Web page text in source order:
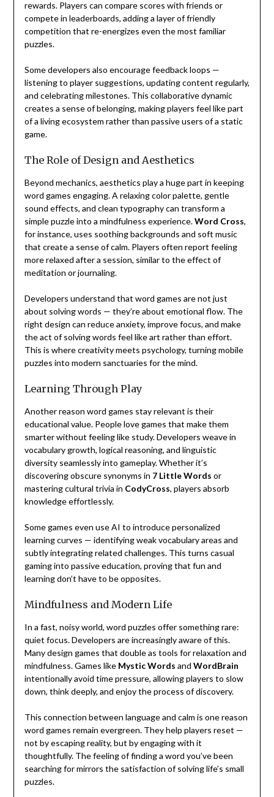
rewards. Players can compare scores with friends or
compete in leaderboards, adding a layer of friendly
competition that re-energizes even the most familiar
puzzles.
Some developers also encourage feedback loops —
listening to player suggestions, updating content regularly,
and celebrating milestones. This collaborative dynamic
creates a sense of belonging, making players feel like part
of a living ecosystem rather than passive users of a static
game.
The Role of Design and Aesthetics
Beyond mechanics, aesthetics play a huge part in keeping
word games engaging. A relaxing color palette, gentle
sound effects, and clean typography can transform a
simple puzzle into a mindfulness experience.Word Cross,
for instance, uses soothing backgrounds and soft music
that create a sense of calm. Players often report feeling
more relaxed after a session, similar to the effect of
meditation or journaling.
Developers understand that word games are not just
about solving words — they’re about emotional flow. The
right design can reduce anxiety, improve focus, and make
the act of solving words feel like art rather than effort.
This is where creativity meets psychology, turning mobile
puzzles into modern sanctuaries for the mind.
Learning Through Play
Another reason word games stay relevant is their
educational value. People love games that make them
smarter without feeling like study. Developers weave in
vocabulary growth, logical reasoning, and linguistic
diversity seamlessly into gameplay. Whether it’s
discovering obscure synonyms in 7 Little Words or
mastering cultural trivia in CodyCross, players absorb
knowledge effortlessly.
Some games even use AI to introduce personalized
learning curves — identifying weak vocabulary areas and
subtly integrating related challenges. This turns casual
gaming into passive education, proving that fun and
learning don’t have to be opposites.
Mindfulness and Modern Life
In a fast, noisy world, word puzzles offer something rare:
quiet focus. Developers are increasingly aware of this.
Many design games that double as tools for relaxation and
mindfulness. Games like Mystic Words and WordBrain
intentionally avoid time pressure, allowing players to slow
down, think deeply, and enjoy the process of discovery.
This connection between language and calm is one reason
word games remain evergreen. They help players reset —
not by escaping reality, but by engaging with it
thoughtfully. The feeling of finding a word you’ve been
searching for mirrors the satisfaction of solving life’s small
puzzles.